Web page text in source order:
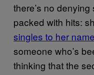
there’s no
packed with hits:
singles to her name
someone who’s
thinking that the